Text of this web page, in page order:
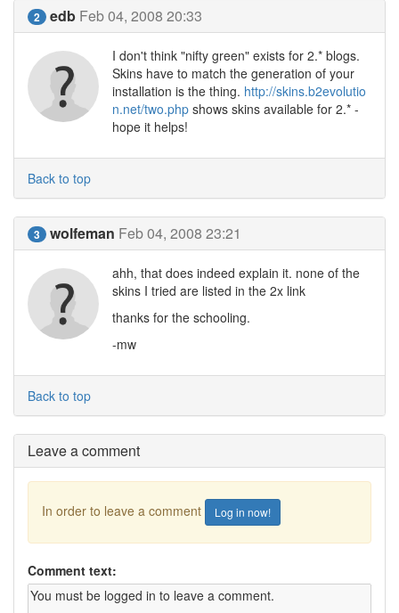
2 edb Feb 04, 2008 20:33
I don't think "nifty green" exists for 2.* blogs.
Skins have to match the generation of your
installation is the thing. http://skins.b2evolutio
n.net/two.php shows skins available for 2.* -
hope it helps!
Back to top
3 wolfeman Feb 04, 2008 23:21
ahh, that does indeed explain it. none of the
skins I tried are listed in the 2x link
thanks for the schooling.
-mw
Back to top
Leave a comment
In order to leave a comment Log in now!
Comment text: